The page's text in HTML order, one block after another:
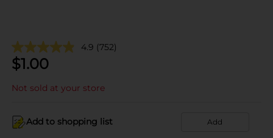
4.9 (752)
$1.00
Not sold at your store
Add to shopping list Add